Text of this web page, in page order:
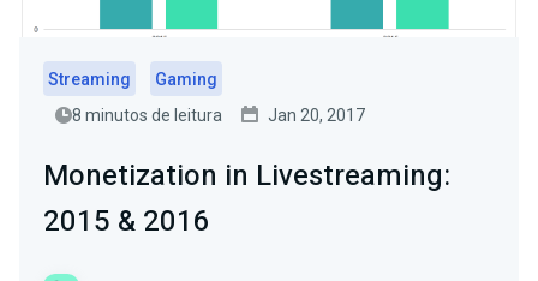
Streaming
Gaming
8 minutos de leitura
Jan 20, 2017
Monetization in Livestreaming:
2015 & 2016